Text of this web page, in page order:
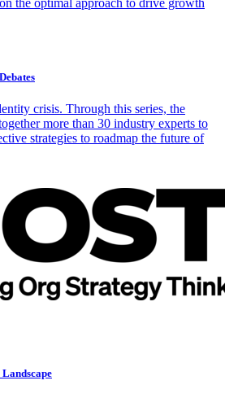
crisis. Through this series, the
more than 30 industry experts to
strategies to roadmap the future of